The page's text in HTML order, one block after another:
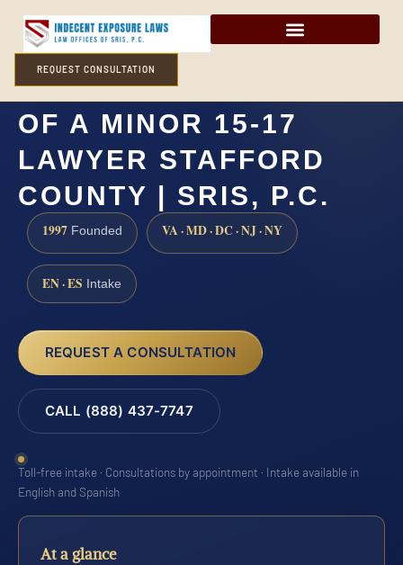
REQUEST CONSULTATION
CARNAL KNOWLEDGE
OF A MINOR 15-17
LAWYER STAFFORD
COUNTY | SRIS, P.C.
1997 Founded VA · MD · DC · NJ · NY
EN · ES Intake
REQUEST A CONSULTATION
CALL (888) 437-7747
Toll-free intake · Consultations by appointment · Intake available in
English and Spanish
At a glance